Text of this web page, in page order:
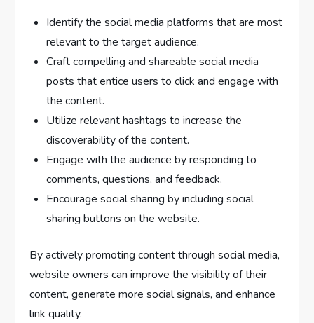
Identify the social media platforms that are most
relevant to the target audience.
Craft compelling and shareable social media
posts that entice users to click and engage with
the content.
Utilize relevant hashtags to increase the
discoverability of the content.
Engage with the audience by responding to
comments, questions, and feedback.
Encourage social sharing by including social
sharing buttons on the website.
By actively promoting content through social media,
website owners can improve the visibility of their
content, generate more social signals, and enhance
link quality.